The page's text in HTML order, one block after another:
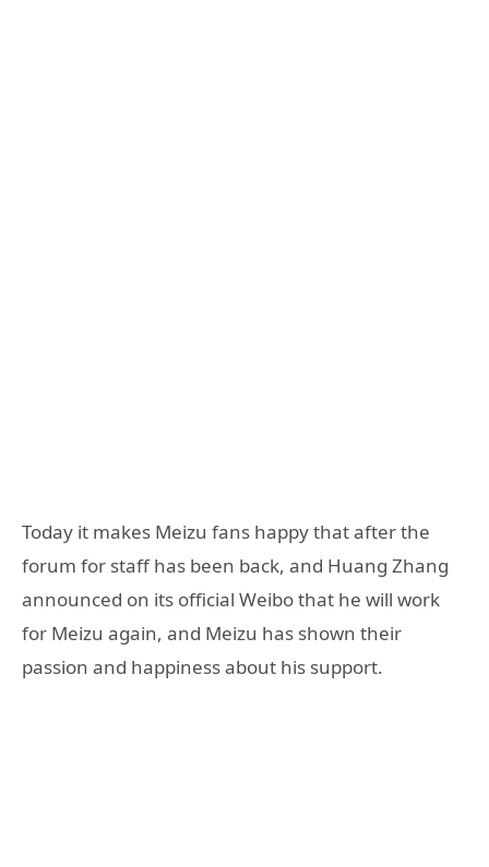
Today it makes Meizu fans happy that after the
forum for staff has been back, and Huang Zhang
announced on its official Weibo that he will work
for Meizu again, and Meizu has shown their
passion and happiness about his support.